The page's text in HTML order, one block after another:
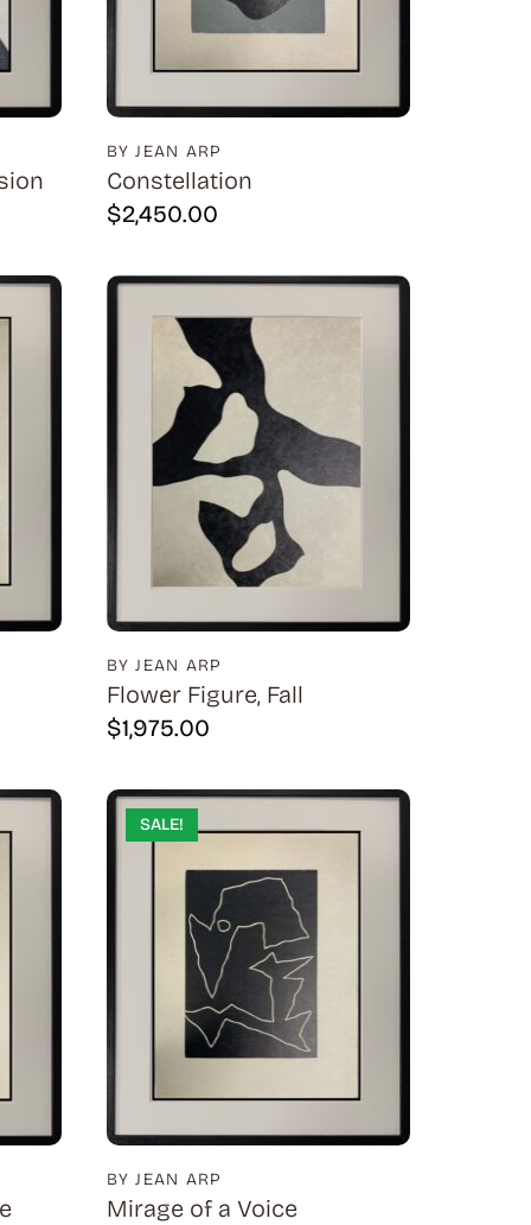
BY JEAN ARP
Constellation
$2,450.00
BY JEAN ARP
Flower Figure, Fall
$1,975.00
SALE!
BY JEAN ARP
Mirage of a Voice